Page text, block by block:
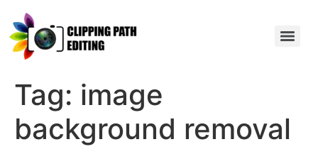
Tag: image
background removal